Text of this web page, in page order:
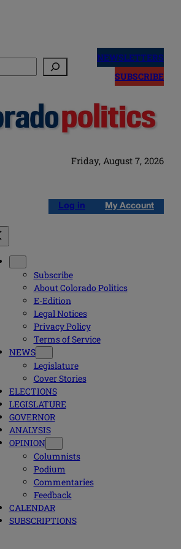
NEWSLETTERS
SUBSCRIBE
Friday, August 7, 2026
Log in My Account
Subscribe
About Colorado Politics
E-Edition
Legal Notices
Privacy Policy
Terms of Service
NEWS
Legislature
Cover Stories
ELECTIONS
LEGISLATURE
GOVERNOR
ANALYSIS
OPINION
Columnists
Podium
Commentaries
Feedback
CALENDAR
SUBSCRIPTIONS